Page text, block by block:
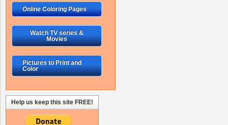
Online Coloring Pages
Watch TV series &
Movies
Pictures to Print and
Color
Help us keep this site FREE!